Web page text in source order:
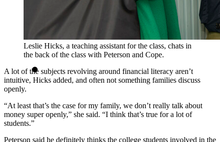
Leslie Hicks, a teaching assistant for the class, chats in
the back of the class with Peterson and Cope.
A lot of the subjects revolving around financial literacy aren’t
intuitive, Hicks added, and often not something families discuss
openly.
“At least that’s the case for my family, we don’t really talk about
money super openly,” she said. “I think that’s true for a lot of
students.”
Peterson said he definitely thinks the college students involved in the